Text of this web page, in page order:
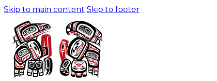
Skip to main content Skip to footer